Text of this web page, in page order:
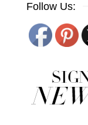
Follow Us: